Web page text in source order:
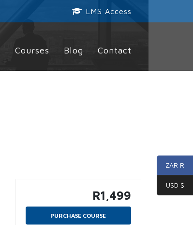
LMS Access
Courses Blog Contact
R1,499
PURCHASE COURSE
ZAR R
USD $